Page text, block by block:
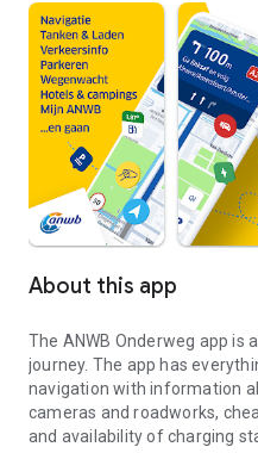
About this app
The ANWB Onderweg app is
journey. The app has
navigation with information
cameras and roadworks,
and availability of charging